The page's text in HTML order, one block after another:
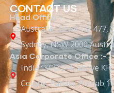
CONTACT US
Head Office :-
Australia : Level 13/ 477,
Sydney, NSW 2000
Asia Corporate Office :-
India : SCO 2-4, above
Colony, Patiala, Punjab